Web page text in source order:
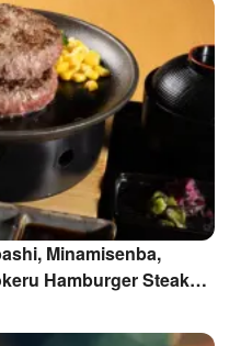
Minamisenba,
Hamburger Steak
Branch) | Seat